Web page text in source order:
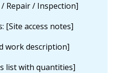
Repair / Inspection]
[Site access notes]
work description]
list with quantities]